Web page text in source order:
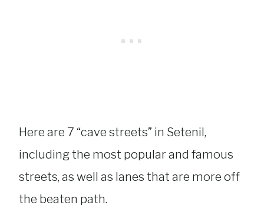
Here are 7 “cave streets” in Setenil,
including the most popular and famous
streets, as well as lanes that are more off
the beaten path.